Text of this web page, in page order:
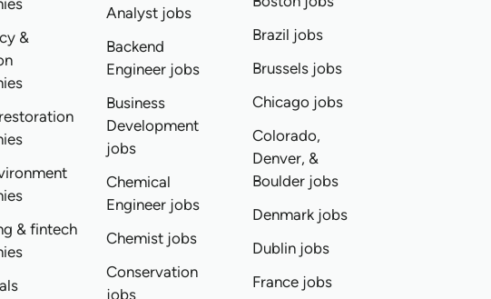
&
& fintech
Analyst jobs
Backend
Engineer jobs
Business
Development
jobs
Chemical
Engineer jobs
Chemist jobs
Conservation
jobs
Brazil jobs
Brussels jobs
Chicago jobs
Colorado,
Denver, &
Boulder jobs
Denmark jobs
Dublin jobs
France jobs